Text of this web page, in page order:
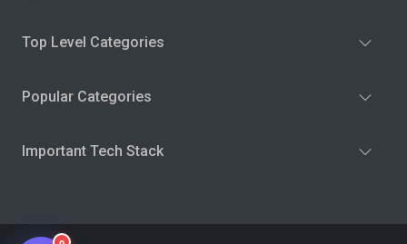
Top Level Categories
Popular Categories
Important Tech Stack